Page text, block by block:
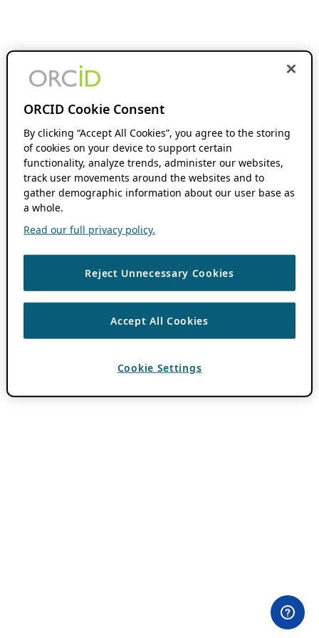
ORCID Cookie Consent
By clicking “Accept All Cookies”, you agree to the storing
of cookies on your device to support certain
functionality, analyze trends, administer our websites,
track user movements around the websites and to
gather demographic information about our user base as
a whole.
Read our full privacy policy.
Reject Unnecessary Cookies
Accept All Cookies
Cookie Settings